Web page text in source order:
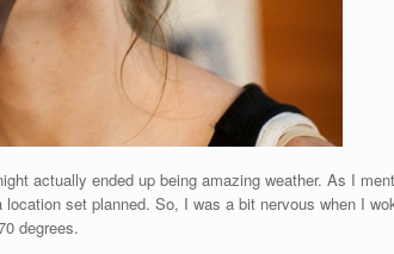
actually ended up being amazing weather. As I
set planned. So, I was a bit nervous when I
degrees.